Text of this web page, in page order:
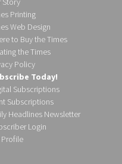
Printing
Web Design
to Buy the Times
the Times
Policy
Today!
Subscriptions
Subscriptions
Headlines Newsletter
Login
Profile